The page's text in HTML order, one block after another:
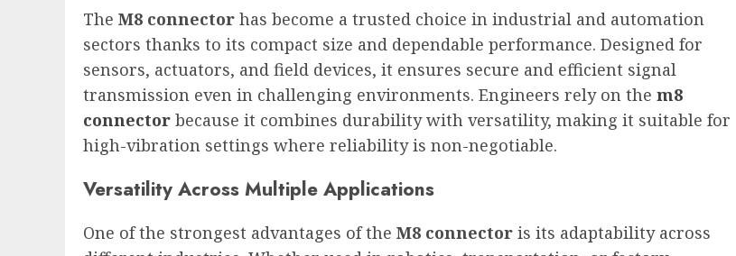
The M8 connector has become a trusted choice in industrial and automation
sectors thanks to its compact size and dependable performance. Designed for
sensors, actuators, and field devices, it ensures secure and efficient signal
transmission even in challenging environments. Engineers rely on the m8
connector because it combines durability with versatility, making it suitable for
high-vibration settings where reliability is non-negotiable.
Versatility Across Multiple Applications
One of the strongest advantages of the M8 connector is its adaptability across